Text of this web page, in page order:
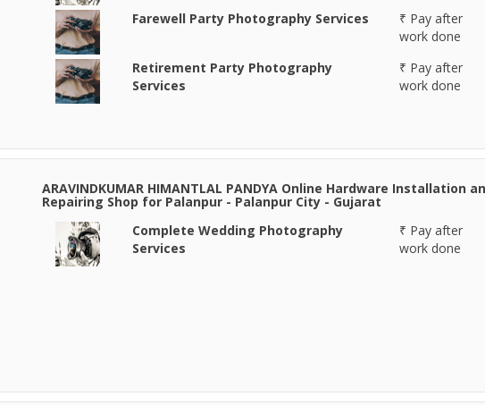
Farewell Party Photography Services
₹ Pay after
work done
Retirement Party Photography
Services
₹ Pay after
work done
ARAVINDKUMAR HIMANTLAL PANDYA Online Hardware Installation
Repairing Shop for Palanpur - Palanpur City - Gujarat
Complete Wedding Photography
Services
₹ Pay after
work done